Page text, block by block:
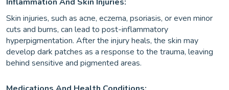
Skin injuries, such as acne, eczema, psoriasis, or even minor
cuts and burns, can lead to post-inflammatory
hyperpigmentation. After the injury heals, the skin may
develop dark patches as a response to the trauma, leaving
behind sensitive and pigmented areas.